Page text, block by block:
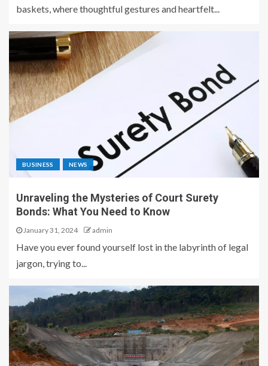
baskets, where thoughtful gestures and heartfelt...
BUSINESS NEWS
Unraveling the Mysteries of Court Surety
Bonds: What You Need to Know
January 31, 2024 admin
Have you ever found yourself lost in the labyrinth of legal
jargon, trying to...